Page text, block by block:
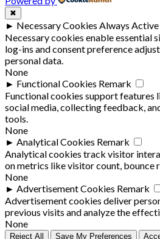
✖
► Necessary Cookies Always Active
Necessary cookies enable essential
log-ins and consent preference
personal data.
None
► Functional Cookies Remark
Functional cookies support features
social media, collecting feedback,
tools.
None
► Analytical Cookies Remark
Analytical cookies track visitor
on metrics like visitor count, bounce
None
► Advertisement Cookies Remark
Advertisement cookies deliver
previous visits and analyze the
None
Reject All Save My Preferences